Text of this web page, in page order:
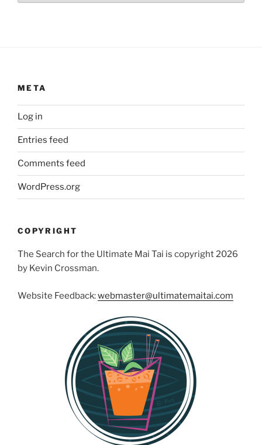
META
Log in
Entries feed
Comments feed
WordPress.org
COPYRIGHT
The Search for the Ultimate Mai Tai is copyright 2026
by Kevin Crossman.
Website Feedback:webmaster@ultimatemaitai.com